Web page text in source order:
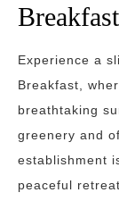
Breakfast
Experience a
Breakfast,
breathtaking
greenery and
establishment
peaceful retreat.